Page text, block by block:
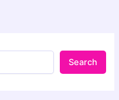
Search